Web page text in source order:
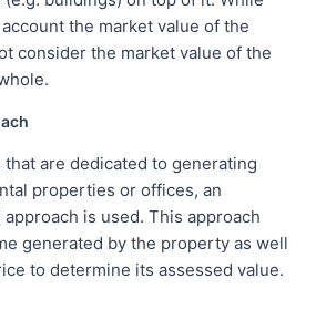
the market value of the
consider the market value of the
are dedicated to generating
properties or offices, an
is used. This approach
generated by the property as well
to determine its assessed value.